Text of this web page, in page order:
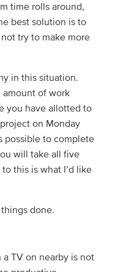
time rolls around,
best solution is to
try to make more
in this situation.
amount of work
you have allotted to
on Monday
possible to complete
will take all five
this is what I’d like
done.
TV on nearby is not